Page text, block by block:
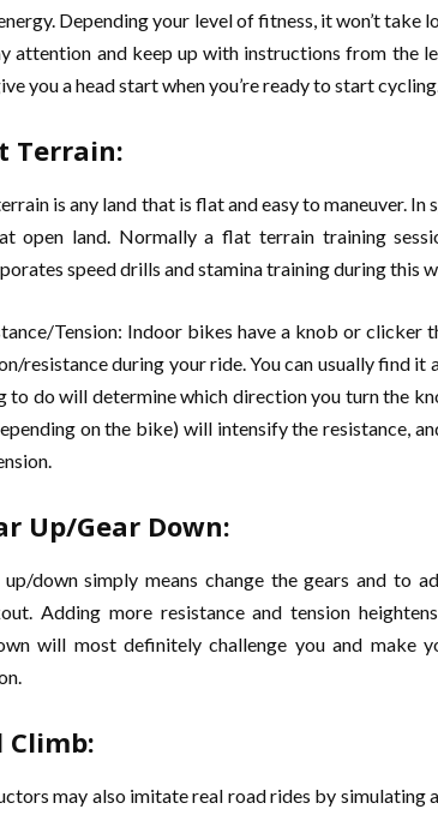
Depending your level of fitness, it won’t take
attention and keep up with instructions from the
you a head start when you’re ready to start
Terrain:
is any land that is flat and easy to maneuver.
open land. Normally a flat terrain training
speed drills and stamina training during this
Tension: Indoor bikes have a knob or
resistance during your ride. You can usually find it
to do will determine which direction you turn the
on the bike) will intensify the resistance,
Up/Gear Down:
up/down simply means change the gears and to
Adding more resistance and tension
will most definitely challenge you and make
Climb:
may also imitate real road rides by simulating